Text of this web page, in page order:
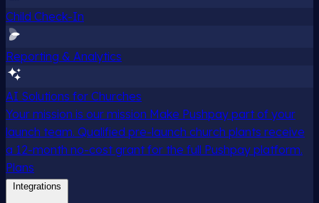
Child Check-In
Reporting & Analytics
AI Solutions for Churches
Your mission is our mission Make Pushpay part of your
launch team. Qualified pre-launch church plants receive
a 12-month no-cost grant for the full Pushpay platform.
Plans
Integrations